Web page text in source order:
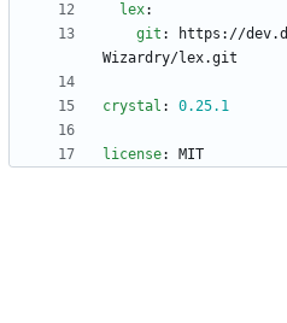
lex:
git :
https://
Wizardry/lex.git
crystal : 0.25.1
license: MIT